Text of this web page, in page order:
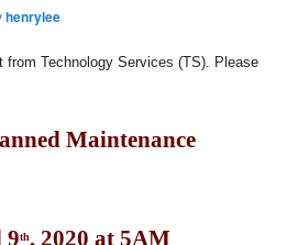
henrylee
from Technology Services (TS). Please
Maintenance
9th, 2020 at 5AM